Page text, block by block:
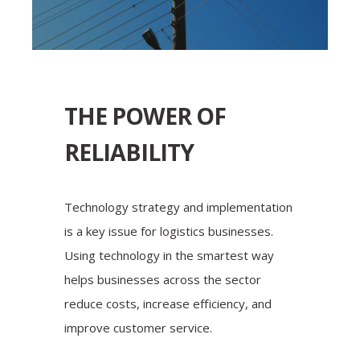
THE POWER OF
RELIABILITY
Technology strategy and implementation
is a key issue for logistics businesses.
Using technology in the smartest way
helps businesses across the sector
reduce costs, increase efficiency, and
improve customer service.